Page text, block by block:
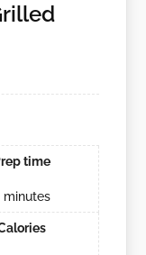
time
minutes